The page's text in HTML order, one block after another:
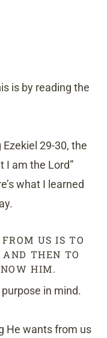
is by reading the
29-30, the
I am the Lord”
what I learned
US IS TO
THEN TO
HIM.
in mind.
He wants from us